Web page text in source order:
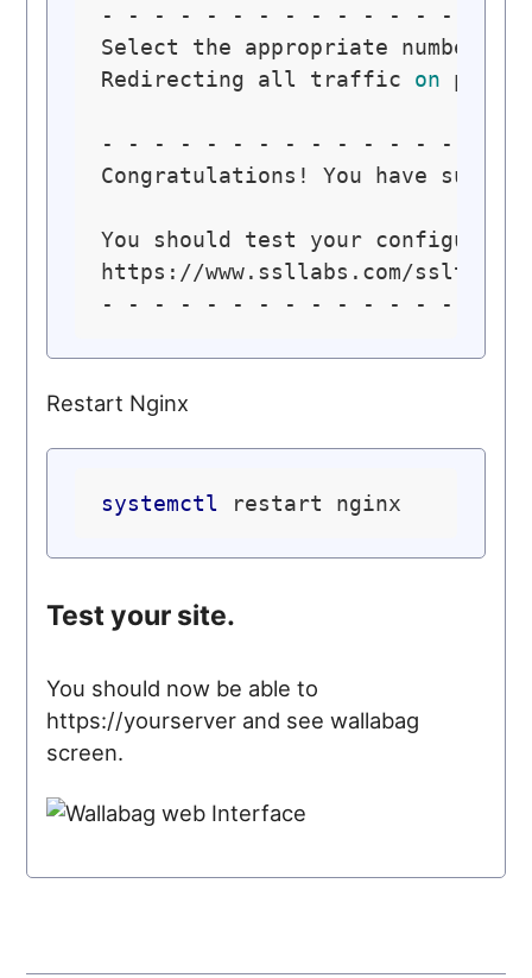
- - - - - - - - - - - - - - - -
Select the appropriate number [
Redirecting all traffic on port
- - - - - - - - - - - - - - - -
Congratulations! You have
You should test your
https://www.ssllabs.com/ssltest/
Restart Nginx
systemctl
Test your site.
You should now be able to
https://yourserver and see wallabag
screen.